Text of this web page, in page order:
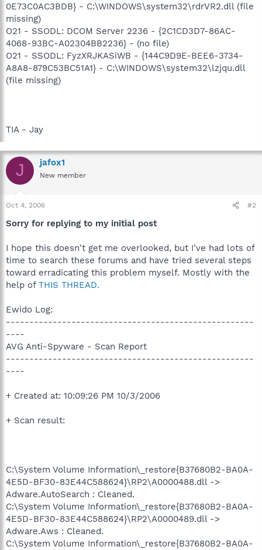
0E73C0AC3BDB} - C:\WINDOWS\system32\rdrVR2.dll (file
missing)
O21 - SSODL: DCOM Server 2236 - {2C1CD3D7-86AC-
4068-93BC-A02304BB2236} - (no file)
O21 - SSODL: FyzXRJKASiWB - {144C9D9E-BEE6-3734-
A8A8-879C53BC51A1} - C:\WINDOWS\system32\lzjqu.dll
(file missing)
TIA - Jay
J jafox1
New member
Oct 4, 2006 #2
Sorry for replying to my initial post
I hope this doesn't get me overlooked, but I've had lots of
time to search these forums and have tried several steps
toward erradicating this problem myself. Mostly with the
help of THIS THREAD.
Ewido Log:
-----------------------------------------------------
----
AVG Anti-Spyware - Scan Report
-----------------------------------------------------
----
+ Created at: 10:09:26 PM 10/3/2006
+ Scan result:
C:\System Volume Information\_restore{B37680B2-BA0A-
4E5D-BF30-83E44C588624}\RP2\A0000488.dll ->
Adware.AutoSearch : Cleaned.
C:\System Volume Information\_restore{B37680B2-BA0A-
4E5D-BF30-83E44C588624}\RP2\A0000489.dll ->
Adware.Aws : Cleaned.
C:\System Volume Information\_restore{B37680B2-BA0A-